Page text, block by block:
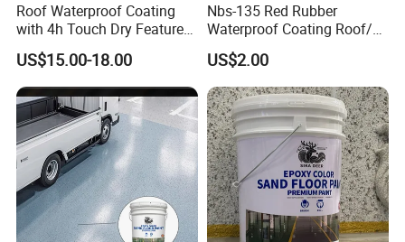
Roof Waterproof Coating
with 4h Touch Dry Feature
for Bathroom
US$15.00-18.00
Nbs-135 Red Rubber
Waterproof Coating Roof/
Housetop/ Metal Based/
Wall Color Paint
US$2.00